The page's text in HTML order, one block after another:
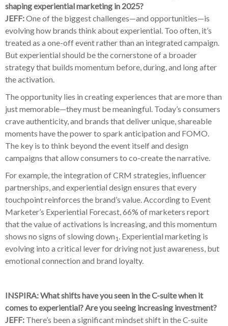
shaping experiential marketing in 2025?
JEFF:One of the biggest challenges—and opportunities—is
evolving how brands think about experiential. Too often, it’s
treated as a one-off event rather than an integrated campaign.
But experiential should be the cornerstone of a broader
strategy that builds momentum before, during, and long after
the activation.
The opportunity lies in creating experiences that are more than
just memorable—they must be meaningful. Today’s consumers
crave authenticity, and brands that deliver unique, shareable
moments have the power to spark anticipation and FOMO.
The key is to think beyond the event itself and design
campaigns that allow consumers to co-create the narrative.
For example, the integration of CRM strategies, influencer
partnerships, and experiential design ensures that every
touchpoint reinforces the brand’s value. According to Event
Marketer’s Experiential Forecast, 66% of marketers report
that the value of activations is increasing, and this momentum
shows no signs of slowing down1 . Experiential marketing is
evolving into a critical lever for driving not just awareness, but
emotional connection and brand loyalty.
INSPIRA: What shifts have you seen in the C-suite when it
comes to experiential? Are you seeing increasing investment?
JEFF: There’s been a significant mindset shift in the C-suite